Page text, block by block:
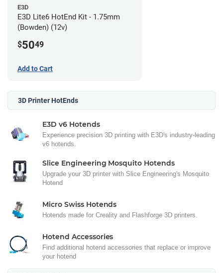
E3D
E3D Lite6 HotEnd Kit - 1.75mm
(Bowden) (12v)
$5049
Add to Cart
3D Printer HotEnds
E3D v6 Hotends
Experience precision 3D printing with E3D's industry-leading
v6 hotends.
Slice Engineering Mosquito Hotends
Upgrade your 3D printer with Slice Engineering's Mosquito
Hotend
Micro Swiss Hotends
Hotends made for Creality and Flashforge 3D printers.
Hotend Accessories
Find additional hotend accessories that replace or improve
your hotend